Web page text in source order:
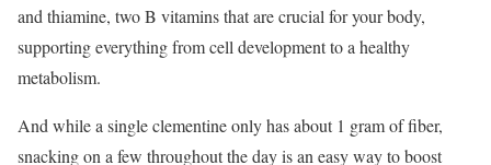
and thiamine, two B vitamins that are crucial for your body,
supporting everything from cell development to a healthy
metabolism.
And while a single clementine only has about 1 gram of fiber,
snacking on a few throughout the day is an easy way to boost